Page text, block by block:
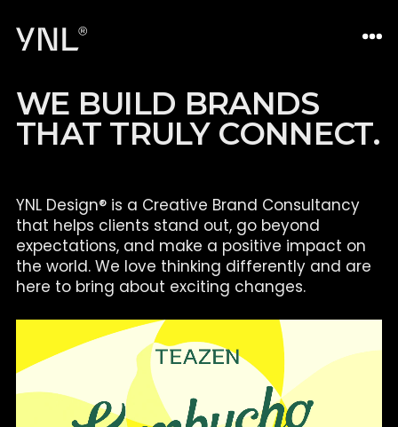
WE BUILD BRANDS
THAT TRULY CONNECT.
YNL Design® is a Creative Brand Consultancy
that helps clients stand out, go beyond
expectations, and make a positive impact on
the world. We love thinking differently and are
here to bring about exciting changes.